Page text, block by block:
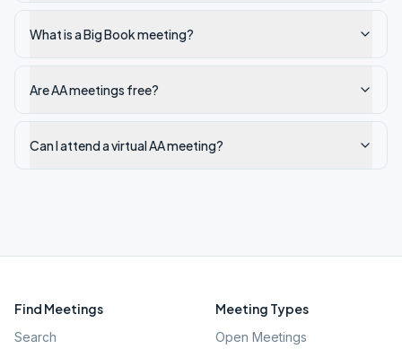
What is a Big Book meeting?
Are AA meetings free?
Can I attend a virtual AA meeting?
Find Meetings
Search
Meeting Types
Open Meetings